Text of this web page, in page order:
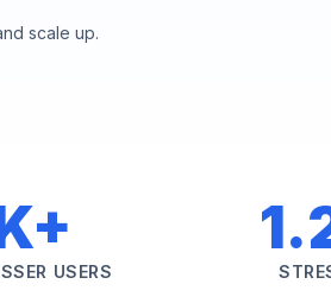
scale up.
USERS